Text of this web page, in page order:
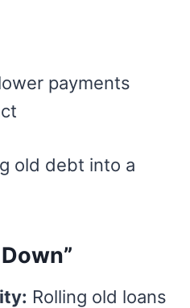
payments
old debt into a
Rolling old loans